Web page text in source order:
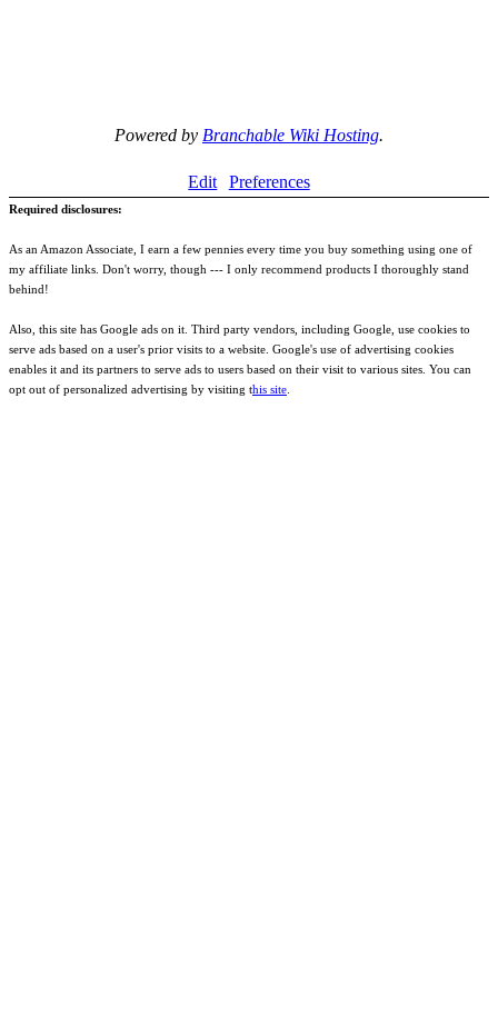
Powered by Branchable Wiki Hosting.
Edit Preferences
Required disclosures:
As an Amazon Associate, I earn a few pennies every time you buy something using one of
my affiliate links. Don't worry, though --- I only recommend products I thoroughly stand
behind!
Also, this site has Google ads on it. Third party vendors, including Google, use cookies to
serve ads based on a user's prior visits to a website. Google's use of advertising cookies
enables it and its partners to serve ads to users based on their visit to various sites. You can
opt out of personalized advertising by visiting this site